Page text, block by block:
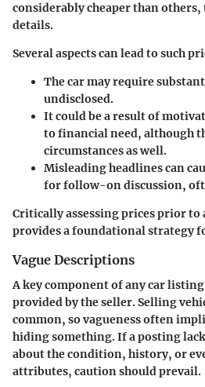
considerably cheaper than others,
details.
Several aspects can lead to such
The car may require
undisclosed.
It could be a result of
to financial need, although
circumstances as well.
Misleading headlines can
for follow-on discussion,
Critically assessing prices prior to
provides a foundational strategy
Vague Descriptions
A key component of any car
provided by the seller. Selling
common, so vagueness often
hiding something. If a posting
about the condition, history, or
attributes, caution should prevail.